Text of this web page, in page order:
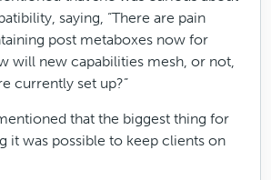
saying, “There are pain
post metaboxes now for
will new capabilities mesh, or not,
currently set up?”
that the biggest thing for
it was possible to keep clients on